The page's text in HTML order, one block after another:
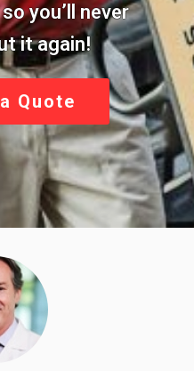
so you’ll never
it again!
Quote